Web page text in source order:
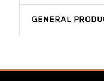
GENERAL